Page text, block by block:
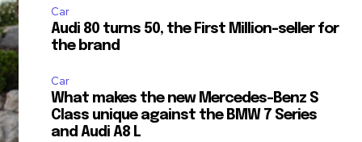
Car
Audi 80 turns 50, the First Million-seller for
the brand
Car
What makes the new Mercedes-Benz S
Class unique against the BMW 7 Series
and Audi A8 L